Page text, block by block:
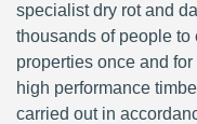
specialist dry rot and
thousands of people to
properties once and
high performance
carried out in